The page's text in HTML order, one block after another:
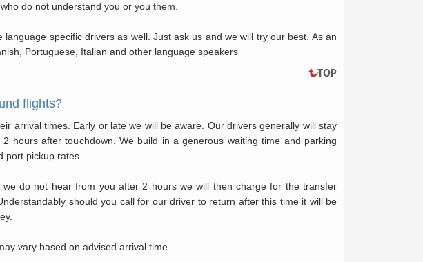
do not understand you or you them.
language specific drivers as well. Just ask us and we will try our best. As an
Portuguese, Italian and other language speakers
flights?
arrival times. Early or late we will be aware. Our drivers generally will stay
hours after touchdown. We build in a generous waiting time and parking
port pickup rates.
do not hear from you after 2 hours we will then charge for the transfer
should you call for our driver to return after this time it will be
vary based on advised arrival time.